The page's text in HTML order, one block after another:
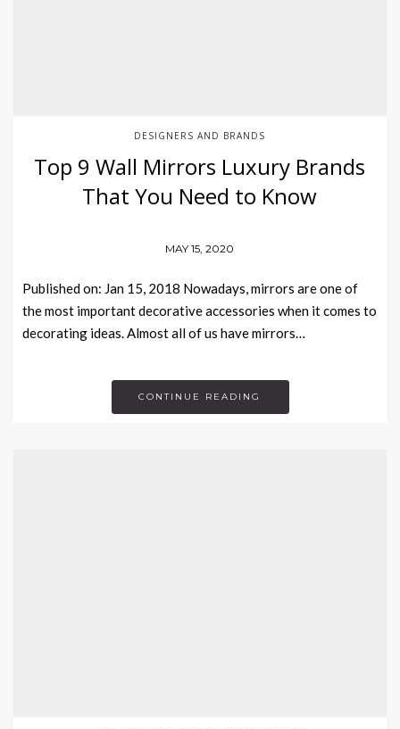
DESIGNERS AND BRANDS
Top 9 Wall Mirrors Luxury Brands
That You Need to Know
MAY 15, 2020
Published on: Jan 15, 2018 Nowadays, mirrors are one of
the most important decorative accessories when it comes to
decorating ideas. Almost all of us have mirrors…
CONTINUE READING